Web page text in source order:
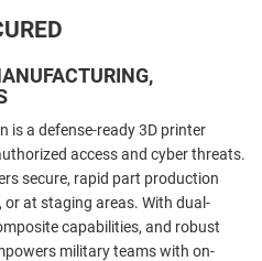
is a defense-ready 3D printer
access and cyber threats.
secure, rapid part production
at staging areas. With dual-
capabilities, and robust
military teams with on-